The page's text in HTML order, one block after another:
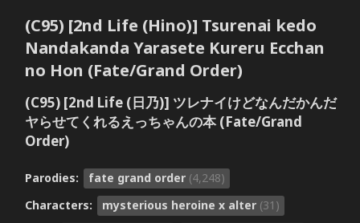
(C95) [2nd Life (Hino)] Tsurenai kedo
Nandakanda Yarasete Kureru Ecchan
no Hon (Fate/Grand Order)
(C95) [2nd Life (日乃)] ツレナイけどなんだかんだ
ヤらせてくれるえっちゃんの本 (Fate/Grand
Order)
Parodies: fate grand order (4,248)
Characters:
mysterious heroine x alter (31)